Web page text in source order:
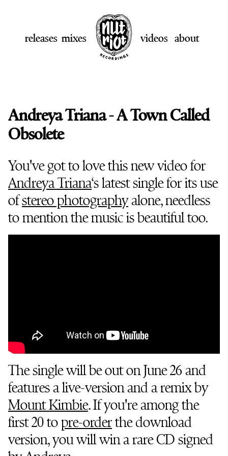
releases mixes videos about
Andreya Triana - A Town Called
Obsolete
You've got to love this new video for
Andreya Triana‘s latest single for its use
ofstereo photographyalone, needless
to mention the music is beautiful too.
The single will be out on June 26 and
features a live-version and a remix by
Mount Kimbie. If you're among the
first 20 topre-orderthe download
version, you will win a rare CD signed